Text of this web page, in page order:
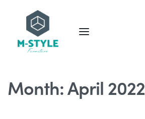
Month:April 2022